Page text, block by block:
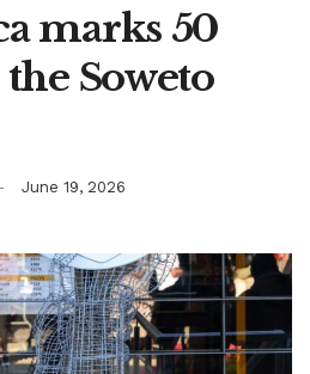
marks 50
Soweto
June 19, 2026